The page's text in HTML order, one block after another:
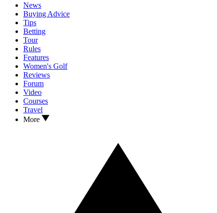
News
Buying Advice
Tips
Betting
Tour
Rules
Features
Women's Golf
Reviews
Forum
Video
Courses
Travel
More